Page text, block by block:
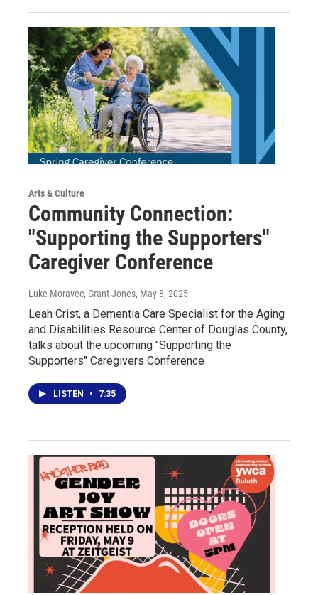
Arts & Culture
Community Connection:
"Supporting the Supporters"
Caregiver Conference
Luke Moravec, Grant Jones, May 8, 2025
Leah Crist, a Dementia Care Specialist for the Aging
and Disabilities Resource Center of Douglas County,
talks about the upcoming "Supporting the
Supporters" Caregivers Conference
LISTEN • 7:35